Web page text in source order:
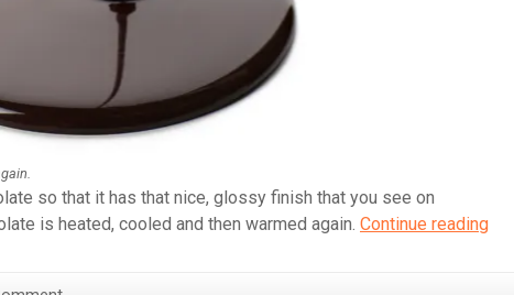
so that it has that nice, glossy finish that you see on
is heated, cooled and then warmed again. Continue readingHow